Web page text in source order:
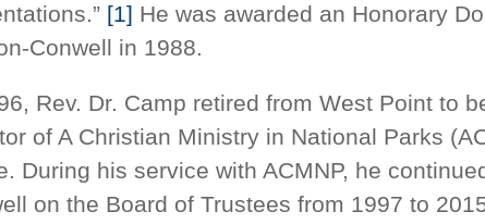
[1] He was awarded an Honorary
Conwell in 1988.
Rev. Dr. Camp retired from West Point to
of A Christian Ministry in National Parks
During his service with ACMNP, he
on the Board of Trustees from 1997 to